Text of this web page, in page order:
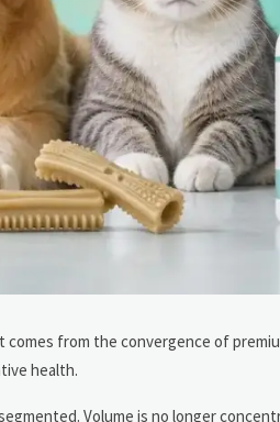
from the convergence of
health.
Volume is no longer